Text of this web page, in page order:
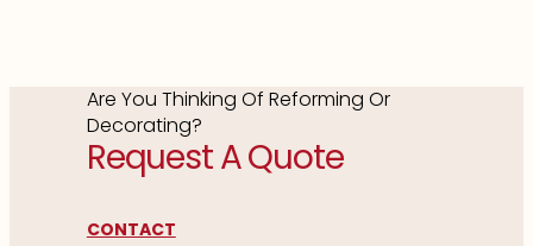
Are You Thinking Of Reforming Or
Decorating?
Request A Quote
CONTACT